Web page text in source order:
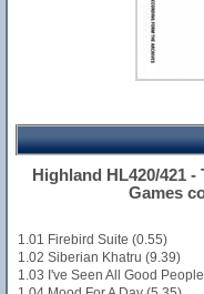
Highland HL420/421
Games
1.01 Firebird Suite (0.55)
1.02 Siberian Khatru (9.39)
1.03 I've Seen All Good